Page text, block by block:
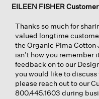
EILEEN FISHER
Thanks so much for
valued longtime
the Organic Pima Cotton
isn’t how you remember
feedback on to our
you would like to
please reach out to our
800.445.1603 during